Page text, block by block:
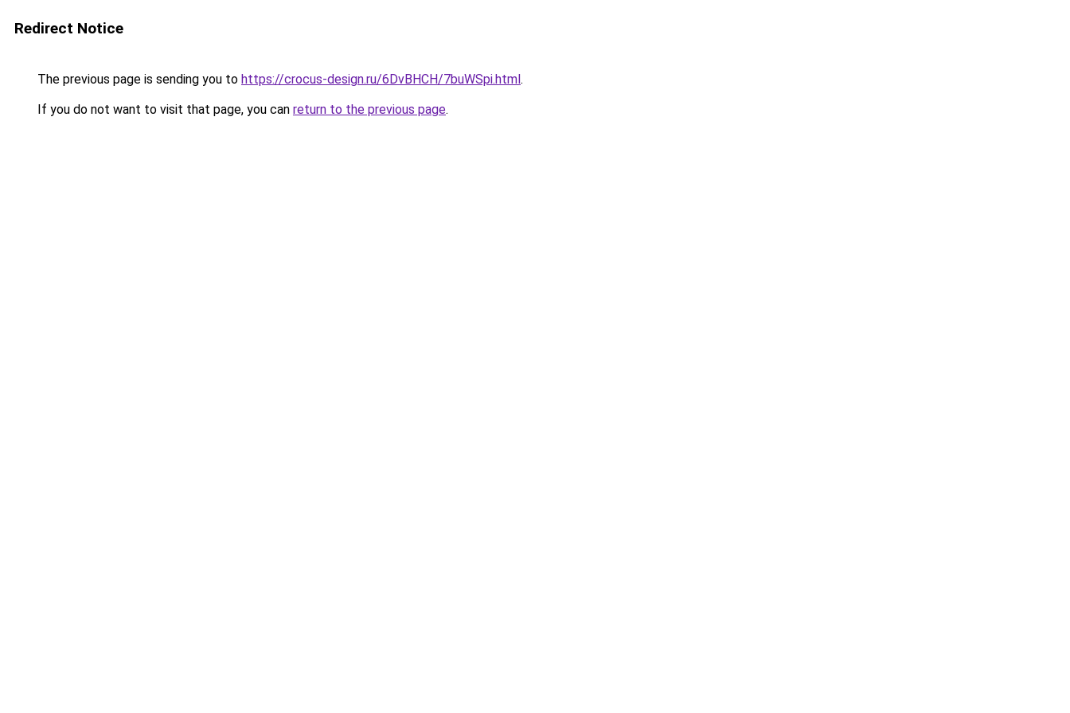
Redirect Notice
The previous page is sending you to https://crocus-design.ru/6DvBHCH/7buWSpi.html.
If you do not want to visit that page, you can return to the previous page.